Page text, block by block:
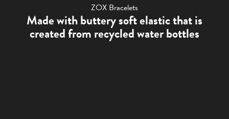
ZOX Bracelets
Made with buttery soft elastic that is
created from recycled water bottles